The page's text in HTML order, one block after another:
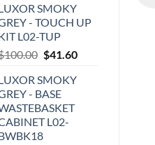
SMOKY
- TOUCH UP
L02-TUP
100.00 Original
was:
$100.00.
$41.60Current
SMOKY
- BASE
L02-